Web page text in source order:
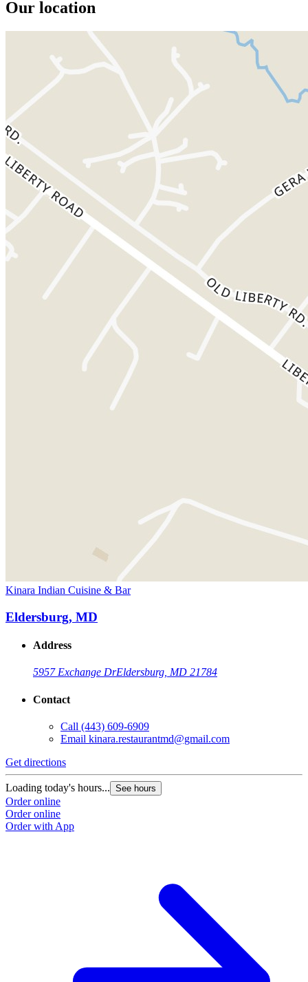
Our location
Kinara Indian Cuisine & Bar
Eldersburg, MD
Address
5957 Exchange DrEldersburg, MD 21784
Contact
Call (443) 609-6909
Email kinara.restaurantmd@gmail.com
Get directions
Loading today's hours... See hours
Order online
Order online
Order with App